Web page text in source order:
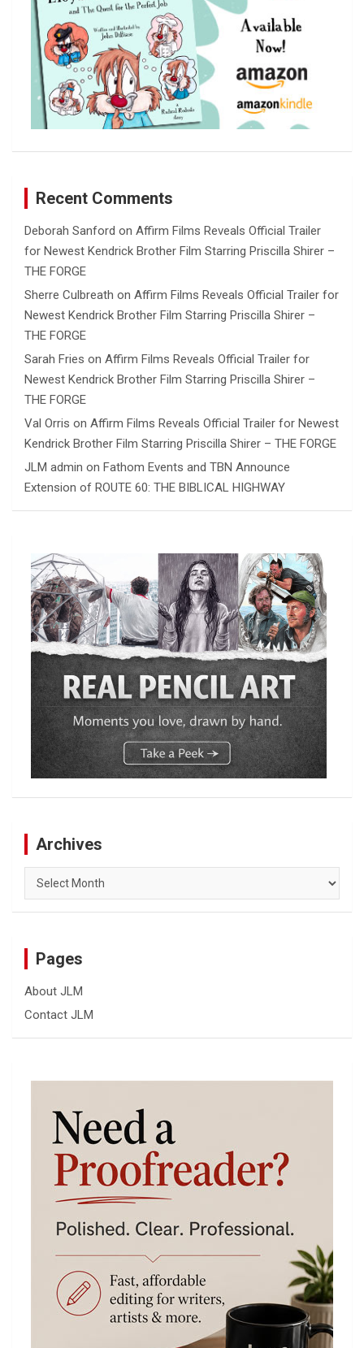
Recent Comments
Deborah Sanford on Affirm Films Reveals Official Trailer
for Newest Kendrick Brother Film Starring Priscilla Shirer –
THE FORGE
Sherre Culbreath on Affirm Films Reveals Official Trailer for
Newest Kendrick Brother Film Starring Priscilla Shirer –
THE FORGE
Sarah Fries on Affirm Films Reveals Official Trailer for
Newest Kendrick Brother Film Starring Priscilla Shirer –
THE FORGE
Val Orris on Affirm Films Reveals Official Trailer for Newest
Kendrick Brother Film Starring Priscilla Shirer – THE FORGE
JLM admin on Fathom Events and TBN Announce
Extension of ROUTE 60: THE BIBLICAL HIGHWAY
Archives
Archives
Pages
About JLM
Contact JLM